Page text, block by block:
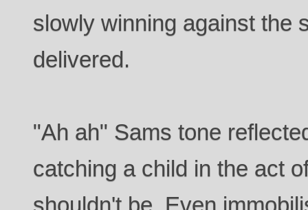
slowly winning against the
delivered.
"Ah ah" Sams tone
catching a child in the act
shouldn't be. Even